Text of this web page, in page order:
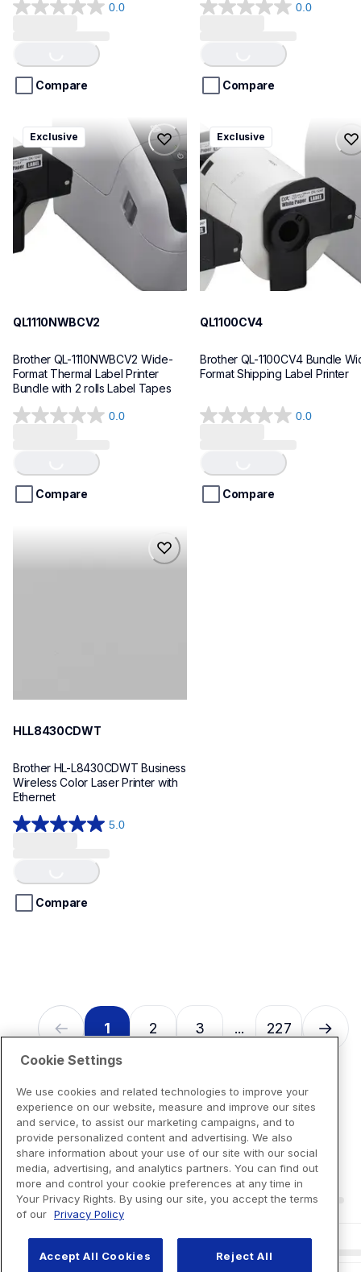
0.0
0.0
5
stars.Compare
0.0
0.0
5
stars.Compare
ql1110nwbcv2
ql1110nwbcv2
thermal-printers-labelers
lpql1110nwbcv2eus
Exclusive
QL1110NWBCV2
Brother QL-1110NWBCV2 Wide-
Format Thermal Label Printer
Bundle with 2 rolls Label Tapes
0.0
0.0
5
stars.Compare
ql1100cv4
ql1100cv4
thermal-printers-labelers
lpql1100cv4eus
10
Exclusive
QL1100CV4
Brother QL-1100CV4 Bundle
Format Shipping Label Printer
0.0
0.0
5
stars.Compare
HLL8430CDWT
Brother HL-L8430CDWT Business
Wireless Color Laser Printer with
Ethernet
5.0
5.0
5
stars.Compare
1 2 3 ... 227
Cookie Settings
We use cookies and related technologies to improve your
experience on our website, measure and improve our sites
and service, to assist our marketing campaigns, and to
provide personalized content and advertising. We also
share information about your use of our site with our social
media, advertising, and analytics partners. You can find out
more and control your cookie preferences at any time in
Your Privacy Rights. By using our site, you accept the terms
of our Privacy Policy
Accept All Cookies Reject All